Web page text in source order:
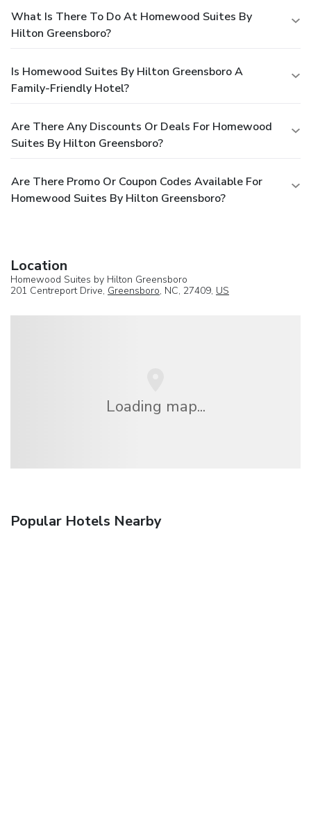
What Is There To Do At Homewood Suites By
Hilton Greensboro?
Is Homewood Suites By Hilton Greensboro A
Family-Friendly Hotel?
Are There Any Discounts Or Deals For Homewood
Suites By Hilton Greensboro?
Are There Promo Or Coupon Codes Available For
Homewood Suites By Hilton Greensboro?
Location
Homewood Suites by Hilton Greensboro
201 Centreport Drive, Greensboro, NC, 27409, US
Loading map...
Popular Hotels Nearby